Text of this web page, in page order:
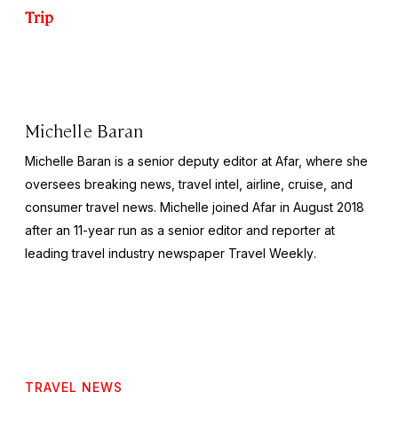
Trip
Michelle Baran
Michelle Baran is a senior deputy editor at Afar, where she
oversees breaking news, travel intel, airline, cruise, and
consumer travel news. Michelle joined Afar in August 2018
after an 11-year run as a senior editor and reporter at
leading travel industry newspaper Travel Weekly.
TRAVEL NEWS